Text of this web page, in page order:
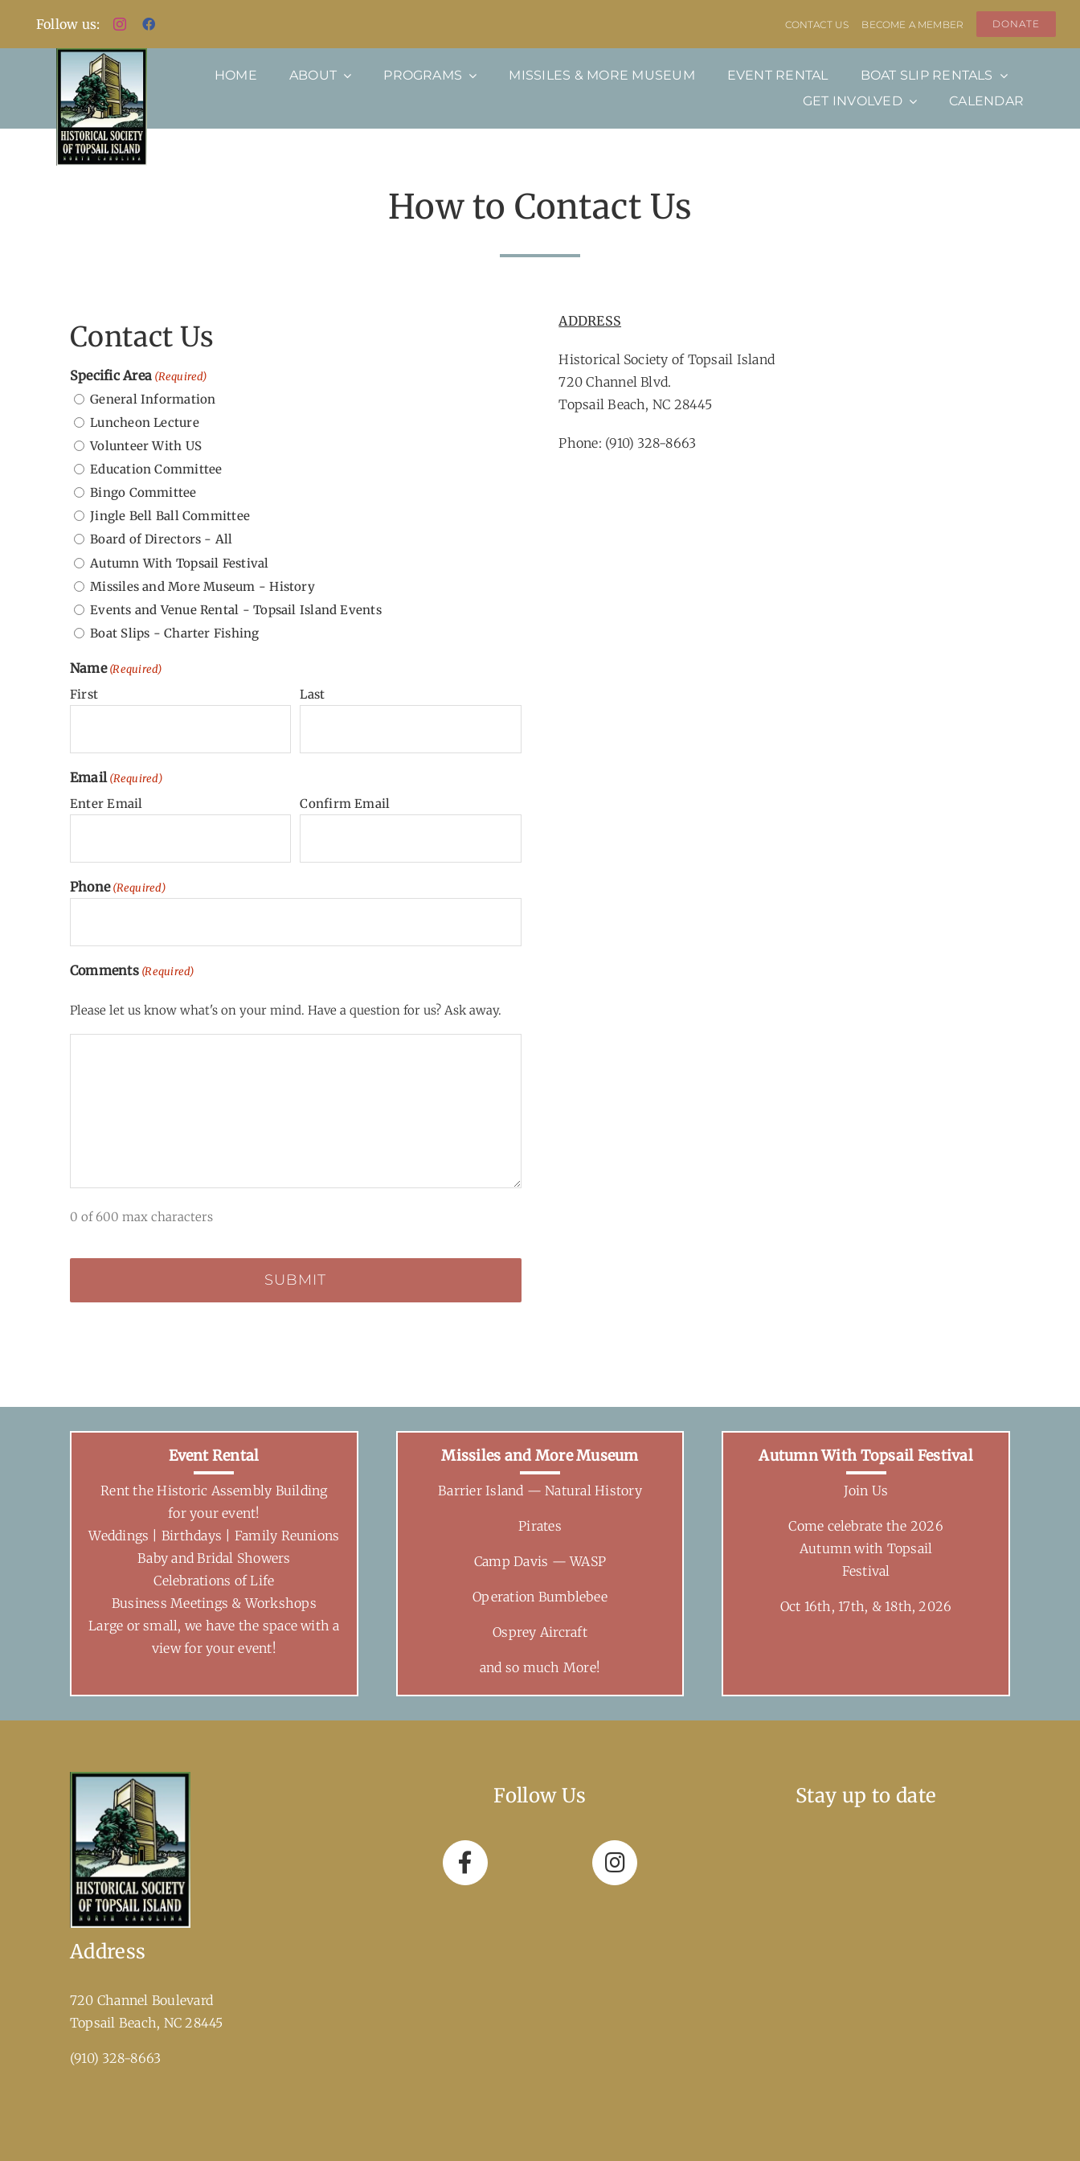
Follow us: CONTACT US BECOME A MEMBER DONATE
HOME ABOUT PROGRAMS MISSILES & MORE MUSEUM EVENT RENTAL
BOAT SLIP RENTALS
GET INVOLVED
CALENDAR
How to Contact Us
Contact Us
Specific Area (Required)
General Information
Luncheon Lecture
Volunteer With US
Education Committee
Bingo Committee
Jingle Bell Ball Committee
Board of Directors - All
Autumn With Topsail Festival
Missiles and More Museum - History
Events and Venue Rental - Topsail Island Events
Boat Slips - Charter Fishing
Name (Required)
First Last
Email (Required)
Enter Email Confirm Email
Phone (Required)
Comments (Required)
Please let us know what's on your mind. Have a question for us? Ask away.
0 of 600 max characters
ADDRESS
Historical Society of Topsail Island
720 Channel Blvd.
Topsail Beach, NC 28445
Phone: (910) 328-8663
Event Rental
Rent the Historic Assembly Building
for your event!
Weddings | Birthdays | Family Reunions
Baby and Bridal Showers
Celebrations of Life
Business Meetings & Workshops
Large or small, we have the space with a
view for your event!
Missiles and More Museum
Barrier Island — Natural History
Pirates
Camp Davis — WASP
Operation Bumblebee
Osprey Aircraft
and so much More!
Autumn With Topsail Festival
Join Us
Come celebrate the 2026
Autumn with Topsail
Festival
Oct 16th, 17th, & 18th, 2026
Address
720 Channel Boulevard
​Topsail Beach, NC 28445
(910) 328-8663
Follow Us Stay up to date